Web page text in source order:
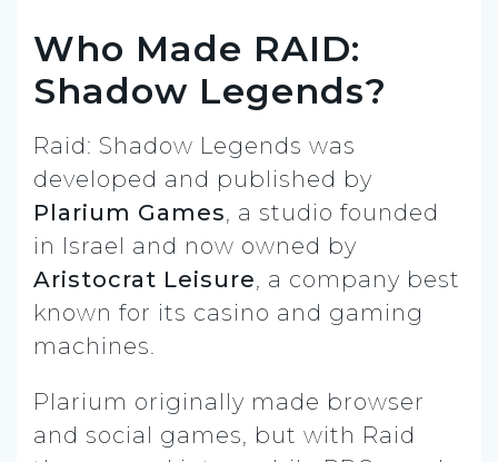
Who Made RAID:
Shadow Legends?
Raid: Shadow Legends was
developed and published by
Plarium Games, a studio founded
in Israel and now owned by
Aristocrat Leisure, a company best
known for its casino and gaming
machines.
Plarium originally made browser
and social games, but with Raid